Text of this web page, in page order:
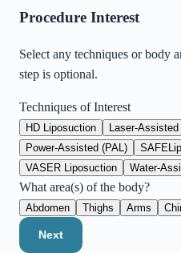
Procedure Interest
Select any techniques or body
step is optional.
Techniques of Interest
HD Liposuction
Laser-
Power-Assisted (PAL)
VASER Liposuction
Water-
What area(s) of the body?
Abdomen Thighs Arms
Next